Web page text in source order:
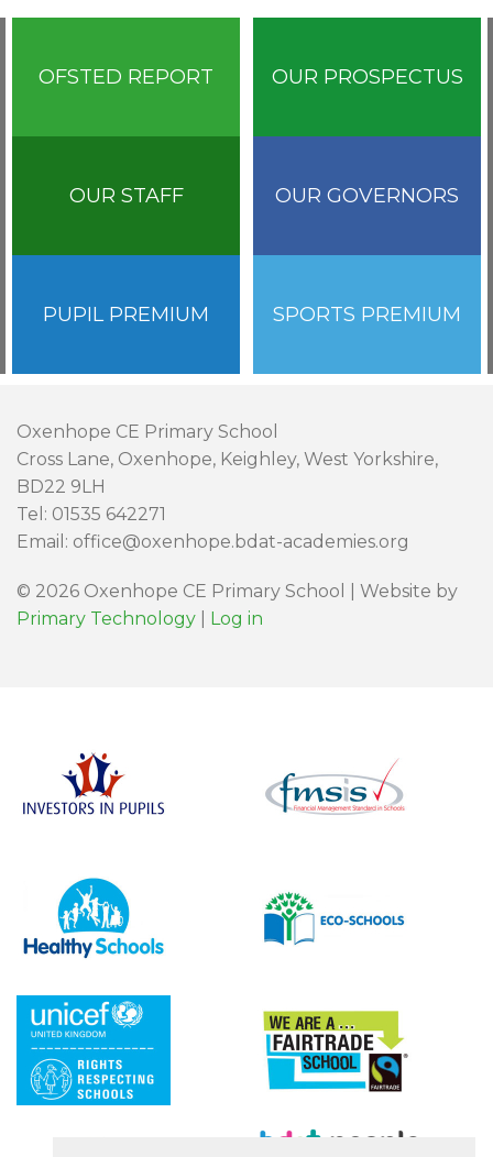
OFSTED REPORT OUR PROSPECTUS
OUR STAFF OUR GOVERNORS
PUPIL PREMIUM SPORTS PREMIUM
Oxenhope CE Primary School
Cross Lane, Oxenhope, Keighley, West Yorkshire,
BD22 9LH
Tel: 01535 642271
Email: office@oxenhope.bdat-academies.org
© 2026 Oxenhope CE Primary School | Website by
Primary Technology
Log in